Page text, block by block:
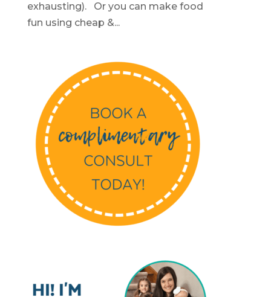
exhausting). Or you can make food
fun using cheap &...